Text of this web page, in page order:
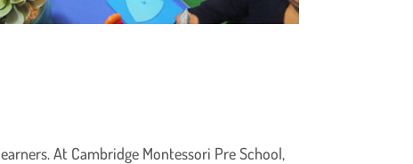
At Cambridge Montessori Pre School,